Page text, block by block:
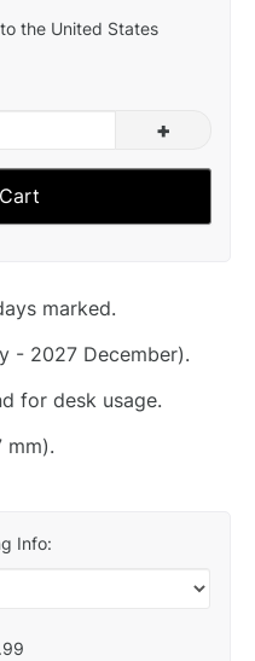
the United States
+
marked.
- 2027 December).
for desk usage.
mm).
Info: